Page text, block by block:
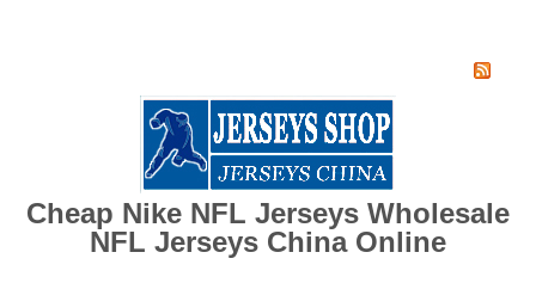
Cheap Nike NFL Jerseys Wholesale
NFL Jerseys China Online